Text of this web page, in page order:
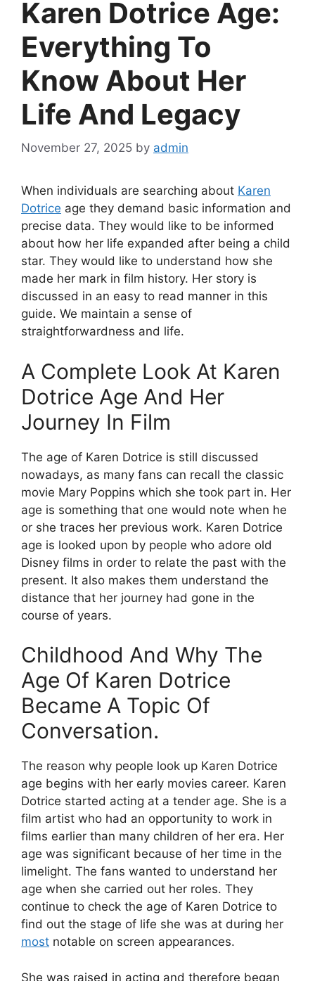
Karen Dotrice Age:
Everything To
Know About Her
Life And Legacy
November 27, 2025 by admin
When individuals are searching about Karen
Dotrice age they demand basic information and
precise data. They would like to be informed
about how her life expanded after being a child
star. They would like to understand how she
made her mark in film history. Her story is
discussed in an easy to read manner in this
guide. We maintain a sense of
straightforwardness and life.
A Complete Look At Karen
Dotrice Age And Her
Journey In Film
The age of Karen Dotrice is still discussed
nowadays, as many fans can recall the classic
movie Mary Poppins which she took part in. Her
age is something that one would note when he
or she traces her previous work. Karen Dotrice
age is looked upon by people who adore old
Disney films in order to relate the past with the
present. It also makes them understand the
distance that her journey had gone in the
course of years.
Childhood And Why The
Age Of Karen Dotrice
Became A Topic Of
Conversation.
The reason why people look up Karen Dotrice
age begins with her early movies career. Karen
Dotrice started acting at a tender age. She is a
film artist who had an opportunity to work in
films earlier than many children of her era. Her
age was significant because of her time in the
limelight. The fans wanted to understand her
age when she carried out her roles. They
continue to check the age of Karen Dotrice to
find out the stage of life she was at during her
most notable on screen appearances.
She was raised in acting and therefore began